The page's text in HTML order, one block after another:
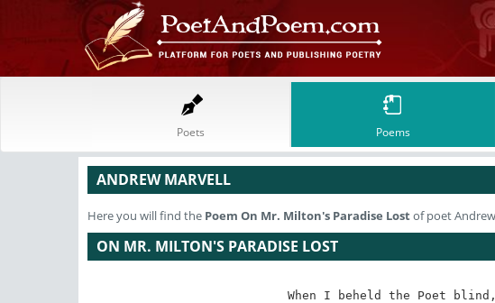
Poets Poems
ANDREW MARVELL
Here you will find the Poem On Mr. Milton's Paradise Lostof poet
ON MR. MILTON'S PARADISE LOST
When I beheld the Poet